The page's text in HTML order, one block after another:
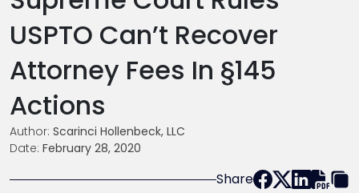
USPTO Can’t Recover
Attorney Fees In §145
Actions
Author: Scarinci Hollenbeck, LLC
Date: February 28, 2020
Share